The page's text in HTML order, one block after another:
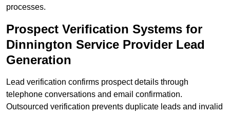
processes.
Prospect Verification Systems for
Dinnington Service Provider Lead
Generation
Lead verification confirms prospect details through
telephone conversations and email confirmation.
Outsourced verification prevents duplicate leads and invalid